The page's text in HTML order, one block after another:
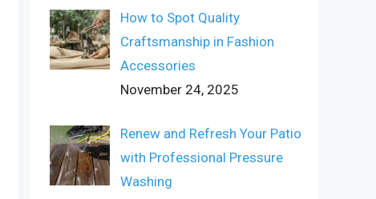
How to Spot Quality
Craftsmanship in Fashion
Accessories
November 24, 2025
Renew and Refresh Your Patio
with Professional Pressure
Washing